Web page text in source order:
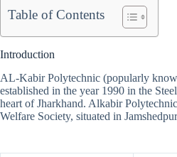
Table of Contents
Introduction
AL-Kabir Polytechnic (popularly
established in the year 1990 in the
heart of Jharkhand. Alkabir
Welfare Society, situated in